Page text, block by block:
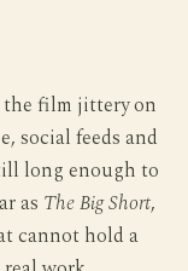
the film jittery on
social feeds and
long enough to
as The Big Short,
cannot hold a